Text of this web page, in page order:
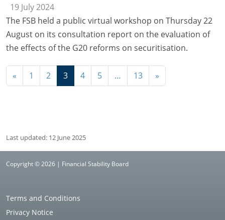
19 July 2024
The FSB held a public virtual workshop on Thursday 22
August on its consultation report on the evaluation of
the effects of the G20 reforms on securitisation.
Navigation
« 1 2 3 4 5 … 13 »
Last updated: 12 June 2025
Copyright © 2026 | Financial Stability Board
Terms and Conditions
Privacy Notice